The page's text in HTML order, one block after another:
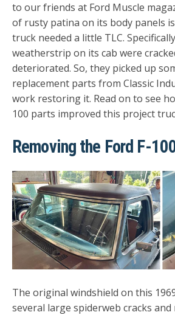
to our friends at Ford Muscle
of rusty patina on its body panels
truck needed a little TLC.
weatherstrip on its cab were
deteriorated. So, they picked up
replacement parts from Classic
work restoring it. Read on to see
100 parts improved this project
Removing the Ford F-
The original windshield on this
several large spiderweb cracks